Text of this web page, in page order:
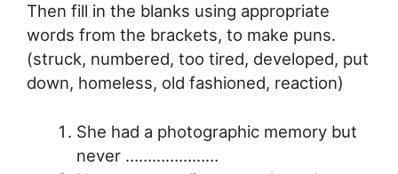
Then fill in the blanks using appropriate
words from the brackets, to make puns.
(struck, numbered, too tired, developed, put
down, homeless, old fashioned, reaction)
She had a photographic memory but
never …………………